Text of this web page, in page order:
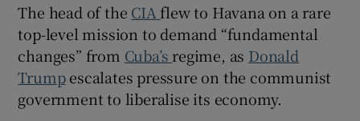
Show Podcasts sub sections
The head of the CIA flew to Havana on a rare
top-level mission to demand “fundamental
changes” from Cuba’sregime, as Donald
Trumpescalates pressure on the communist
government to liberalise its economy.